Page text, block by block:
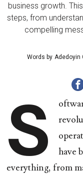
business growth.
steps, from
compelling
Words by Adedoyin
S
have
everything, from